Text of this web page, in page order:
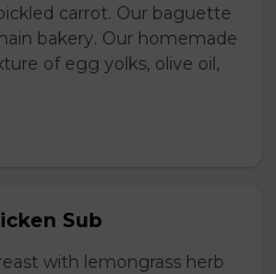
carrot. Our baguette
bakery. Our homemade
of egg yolks, olive oil,
Sub
with lemongrass herb